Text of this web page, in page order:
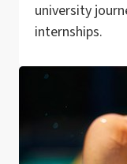
university
internships.